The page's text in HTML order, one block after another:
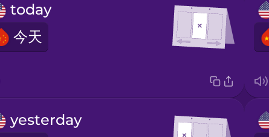
Māori
Persian
today
今天
yesterday